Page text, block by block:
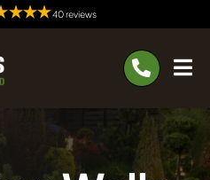
40 reviews